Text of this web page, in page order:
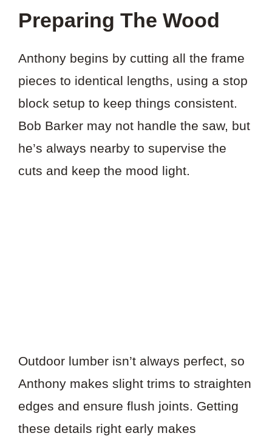
Preparing The Wood
Anthony begins by cutting all the frame
pieces to identical lengths, using a stop
block setup to keep things consistent.
Bob Barker may not handle the saw, but
he’s always nearby to supervise the
cuts and keep the mood light.
Outdoor lumber isn’t always perfect, so
Anthony makes slight trims to straighten
edges and ensure flush joints. Getting
these details right early makes